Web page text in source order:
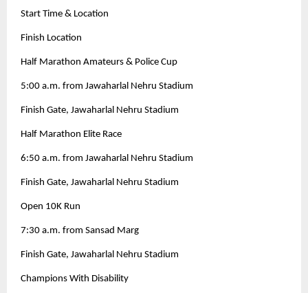
Start Time & Location
Finish Location
Half Marathon Amateurs & Police Cup
5:00 a.m. from Jawaharlal Nehru Stadium
Finish Gate, Jawaharlal Nehru Stadium
Half Marathon Elite Race
6:50 a.m. from Jawaharlal Nehru Stadium
Finish Gate, Jawaharlal Nehru Stadium
Open 10K Run
7:30 a.m. from Sansad Marg
Finish Gate, Jawaharlal Nehru Stadium
Champions With Disability